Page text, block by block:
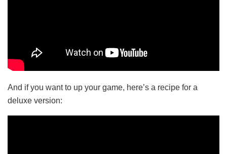
And if you want to up your game, here’s a recipe for a
deluxe version: